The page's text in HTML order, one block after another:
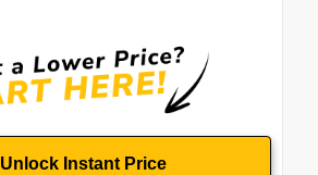
Unlock Instant Price